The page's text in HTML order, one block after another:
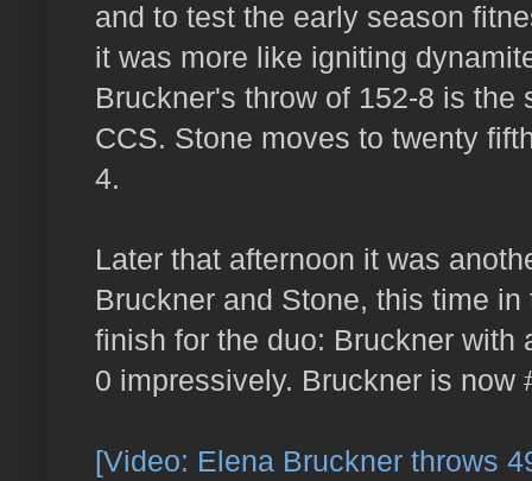
and to test the early season
it was more like igniting
Bruckner's throw of 152-8 is
CCS. Stone moves to twenty
4.
Later that afternoon it was
Bruckner and Stone, this time
finish for the duo: Bruckner with
0 impressively. Bruckner is now
[Video: Elena Bruckner throws